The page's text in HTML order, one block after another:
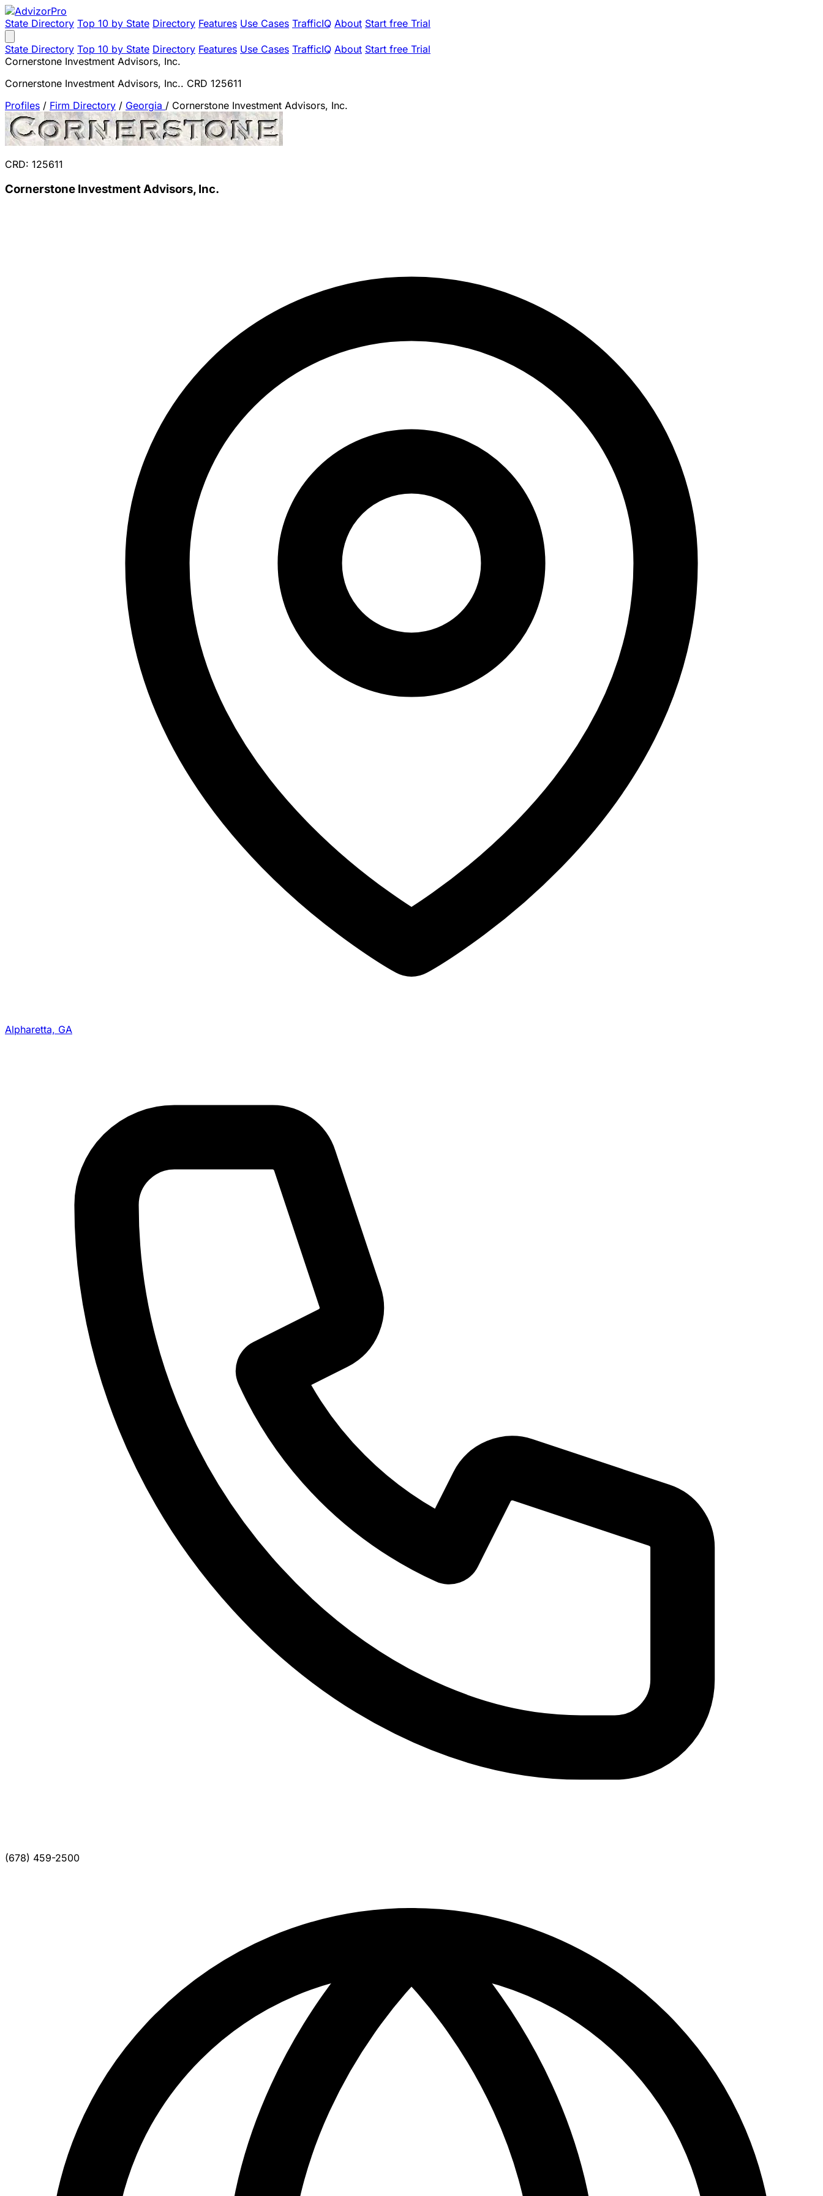
State Directory Top 10 by State Directory Features Use Cases TrafficIQ About Start free Trial
State Directory Top 10 by State Directory Features Use Cases TrafficIQ About Start free Trial
Cornerstone Investment Advisors, Inc.
Cornerstone Investment Advisors, Inc.. CRD 125611
Profiles / Firm Directory / Georgia / Cornerstone Investment Advisors, Inc.
CRD: 125611
Cornerstone Investment Advisors, Inc.
Alpharetta, GA
(678) 459-2500